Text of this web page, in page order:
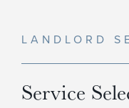
LANDLORD
Service